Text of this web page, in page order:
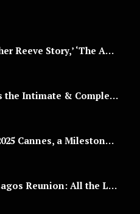
‘Super/Man: The Christopher Reeve Story,’ ‘The ABC Killer’ & Other Documentaries to Stream This July
BCM’s ‘Zikoko Life’ Brings the Intimate & Complex Lives of Nigerian Women Reclaiming Agency to TV
FESTAC ‘77 to Preview at 2025 Cannes, a Milestone for African Cinema
The Real Housewives of Lagos Reunion: All the Looks